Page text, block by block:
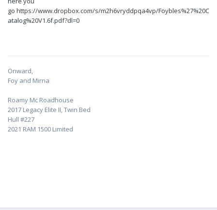
go https://www.dropbox.com/s/m2h6vryddpqa4vp/Foybles%27%20C
atalog%20V1.6f.pdf?dl=0
Onward,
Foy and Mirna
Roamy Mc Roadhouse
2017 Legacy Elite II, Twin Bed
Hull #227
2021 RAM 1500 Limited